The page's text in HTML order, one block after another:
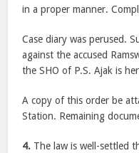
in a proper manner.
Case diary was perused.
against the accused
the SHO of P.S. Ajak is
A copy of this order be
Station. Remaining
4. The law is well-settled